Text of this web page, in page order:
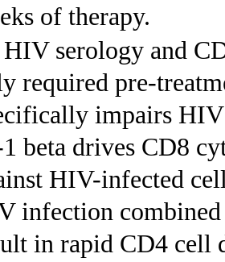
of therapy.
HIV serology and
required pre-
impairs
beta drives CD8
HIV-infected
infection
in rapid CD4 cell